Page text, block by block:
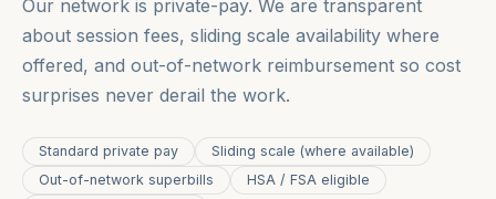
Our network is private-pay. We are transparent
about session fees, sliding scale availability where
offered, and out-of-network reimbursement so cost
surprises never derail the work.
Standard private pay
Sliding scale (where available)
Out-of-network superbills
HSA / FSA eligible